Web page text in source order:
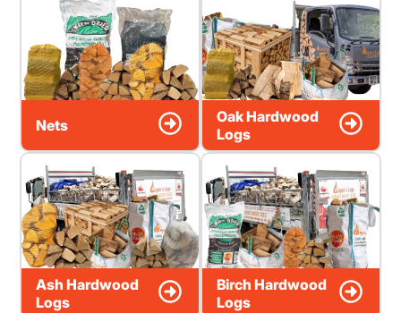
Nets
Oak Hardwood
Logs
Ash Hardwood
Logs
Birch Hardwood
Logs